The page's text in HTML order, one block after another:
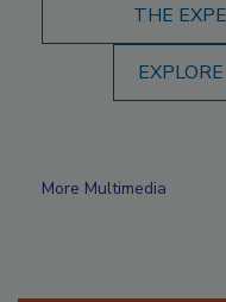
THE
More Multimedia